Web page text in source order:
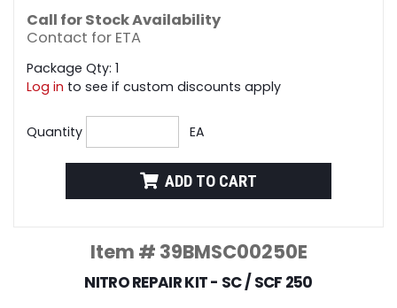
Call for Stock Availability
Contact for ETA
Package Qty: 1
Log in to see if custom discounts apply
Quantity EA
ADD TO CART
Item # 39BMSC00250E
NITRO REPAIR KIT - SC / SCF 250